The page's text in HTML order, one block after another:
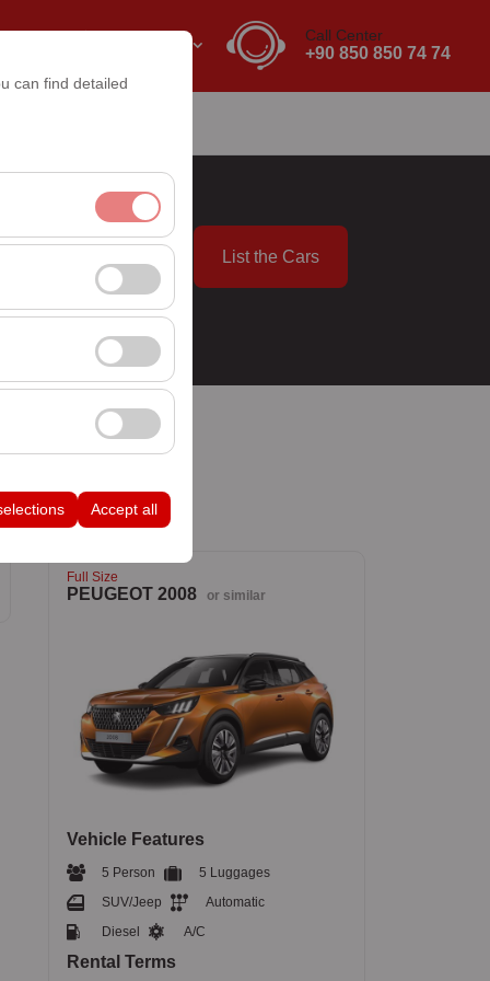
can find detailed
and basic
behavior). This
effectiveness of
Accept all
Call Center
+90 850 850 74 74
List the Cars
Full Size
PEUGEOT 2008 or similar
Vehicle Features
5 Person
5 Luggages
SUV/Jeep
Automatic
Diesel
A/C
Rental Terms